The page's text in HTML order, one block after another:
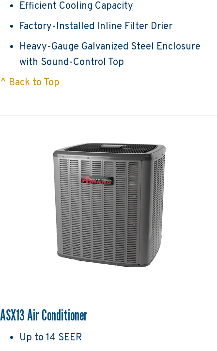
Efficient Cooling Capacity
Factory-Installed Inline Filter Drier
Heavy-Gauge Galvanized Steel Enclosure
with Sound-Control Top
^ Back to Top
ASX13 Air Conditioner
Up to 14 SEER